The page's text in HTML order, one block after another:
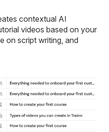
contextual AI
videos based on your
on script writing, and